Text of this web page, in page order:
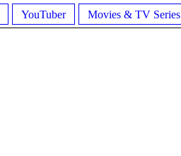
YouTuber Movies & TV Series